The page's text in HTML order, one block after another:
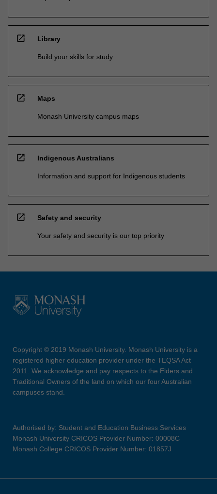
open_in_new Library
Build your skills for study
open_in_new Maps
Monash University campus maps
open_in_new Indigenous Australians
Information and support for Indigenous students
open_in_new Safety and security
Your safety and security is our top priority
Copyright © 2019 Monash University. Monash University is a
registered higher education provider under the TEQSA Act
2011. We acknowledge and pay respects to the Elders and
Traditional Owners of the land on which our four Australian
campuses stand.
Authorised by: Student and Education Business Services
Monash University CRICOS Provider Number: 00008C
Monash College CRICOS Provider Number: 01857J